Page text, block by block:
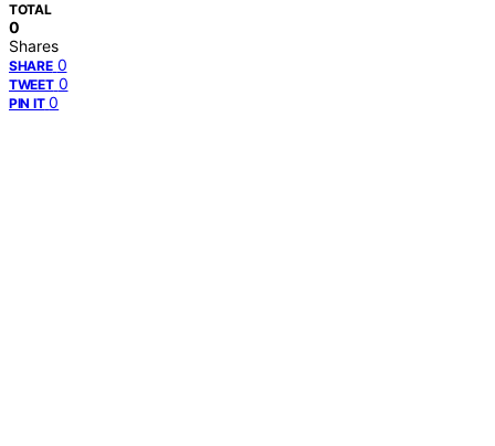
TOTAL
0
Shares
SHARE 0
TWEET 0
PIN IT 0